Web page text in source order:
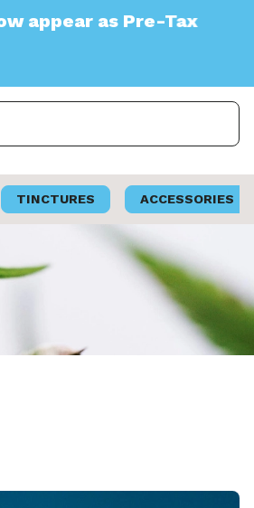
as Pre-Tax
TINCTURES ACCESSORIES